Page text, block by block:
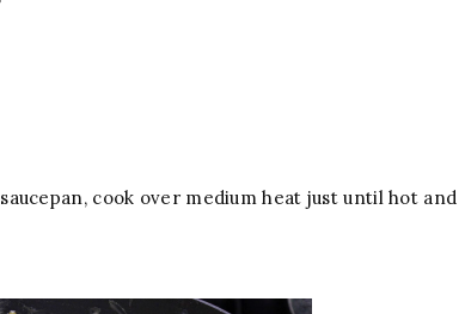
cook over medium heat just until hot and